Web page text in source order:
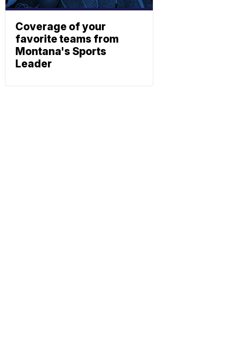
Coverage of your
favorite teams from
Montana's Sports
Leader